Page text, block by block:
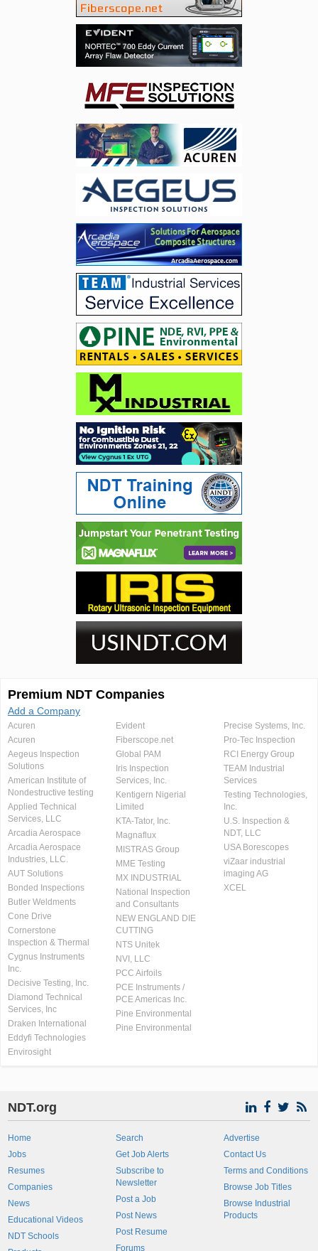
Premium NDT Companies
Add a Company
Acuren
Acuren
Aegeus Inspection
Solutions
American Institute of
Nondestructive testing
Applied Technical
Services, LLC
Arcadia Aerospace
Arcadia Aerospace
Industries, LLC.
AUT Solutions
Bonded Inspections
Butler Weldments
Cone Drive
Cornerstone
Inspection & Thermal
Cygnus Instruments
Inc.
Decisive Testing, Inc.
Diamond Technical
Services, Inc
Draken International
Eddyfi Technologies
Envirosight
Evident
Fiberscope.net
Global PAM
Iris Inspection
Services, Inc.
Kentigern Nigerial
Limited
KTA-Tator, Inc.
Magnaflux
MISTRAS Group
MME Testing
MX INDUSTRIAL
National Inspection
and Consultants
NEW ENGLAND DIE
CUTTING
NTS Unitek
NVI, LLC
PCC Airfoils
PCE Instruments /
PCE Americas Inc.
Pine Environmental
Pine Environmental
Precise Systems, Inc.
Pro-Tec Inspection
RCI Energy Group
TEAM Industrial
Services
Testing Technologies,
Inc.
U.S. Inspection &
NDT, LLC
USA Borescopes
viZaar industrial
imaging AG
XCEL
NDT.org
Home
Jobs
Resumes
Companies
News
Educational Videos
NDT Schools
Search
Get Job Alerts
Subscribe to
Newsletter
Post a Job
Post News
Post Resume
Forums
Advertise
Contact Us
Terms and Conditions
Browse Job Titles
Browse Industrial
Products